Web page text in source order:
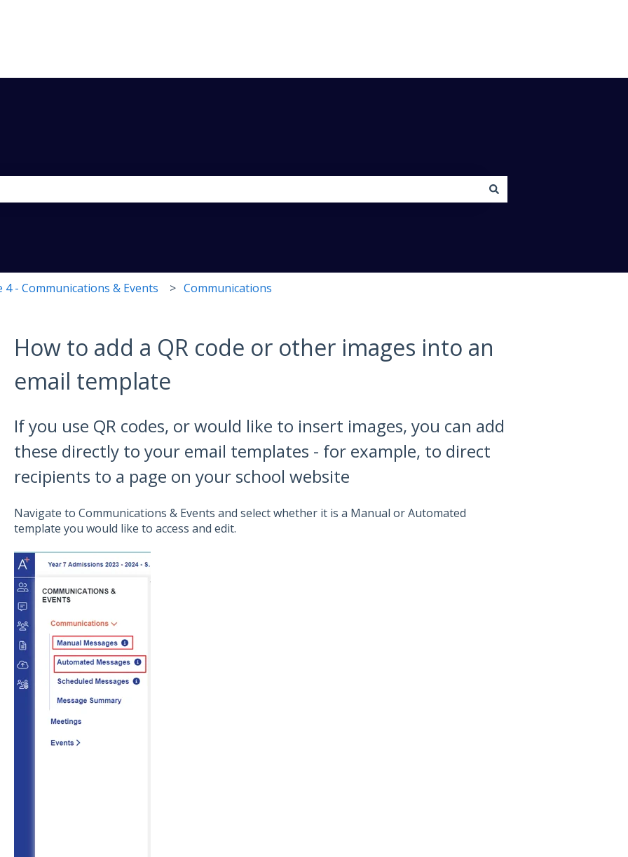
4 - Communications & Events Communications
How to add a QR code or other images into an
email template
If you use QR codes, or would like to insert images, you can add
these directly to your email templates - for example, to direct
recipients to a page on your school website
Navigate to Communications & Events and select whether it is a Manual or Automated
template you would like to access and edit.